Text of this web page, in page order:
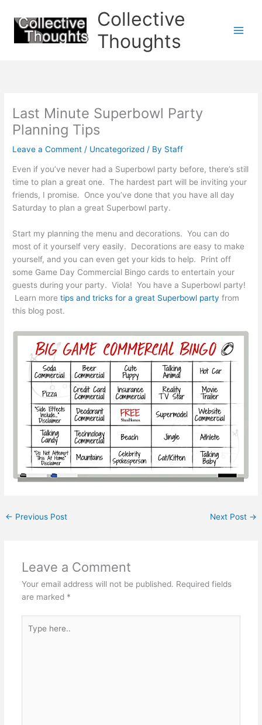
content
Collective
Thoughts
Last Minute Superbowl Party
Planning Tips
Leave a Comment / Uncategorized / By Staff
Even if you’ve never had a Superbowl party before, there’s still
time to plan a great one. The hardest part will be inviting your
friends, I promise. Once you’ve done that you have all day
Saturday to plan a great Superbowl party.
Start my planning the menu and decorations. You can do
most of it yourself very easily. Decorations are easy to make
yourself, and you can even get your kids to help. Print off
some Game Day Commercial Bingo cards to entertain your
guests during your party. Viola! You have a Superbowl party!
Learn moretips and tricks for a great Superbowl party from
this blog post.
← Previous Post Next Post →
Leave a Comment
Your email address will not be published. Required fields
are marked *
here..